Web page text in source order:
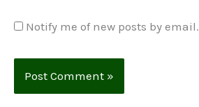
Notify me of new posts by email.